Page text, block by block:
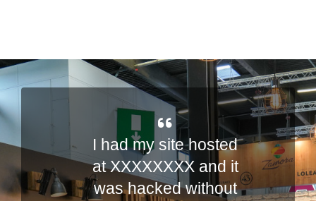
I had my site hosted
at XXXXXXXX and it
was hacked without